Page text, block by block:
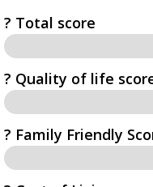
? Total score
?️ Quality of life
? Family Friendly